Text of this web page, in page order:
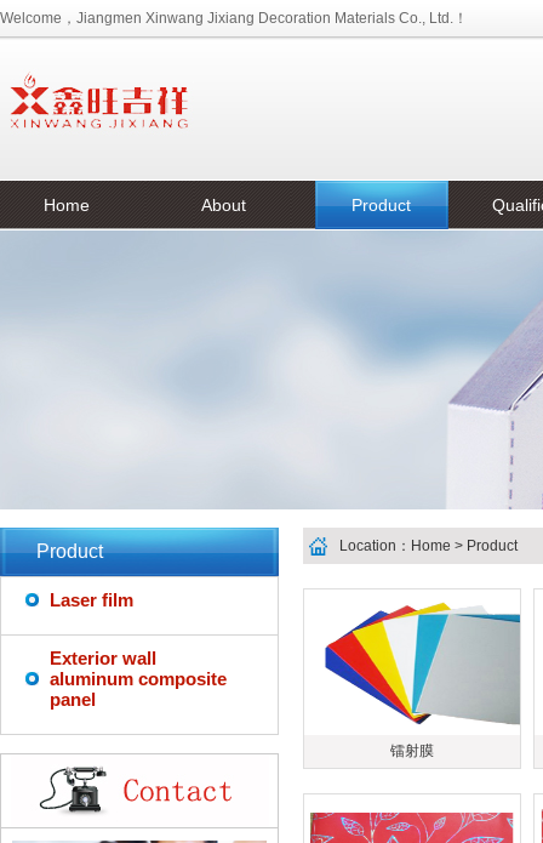
Welcome，Jiangmen Xinwang Jixiang Decoration Materials Co., Ltd.！
Home About Product
Product
Laser film
Exterior wall
aluminum composite
panel
Location： Home > Product
镭射膜